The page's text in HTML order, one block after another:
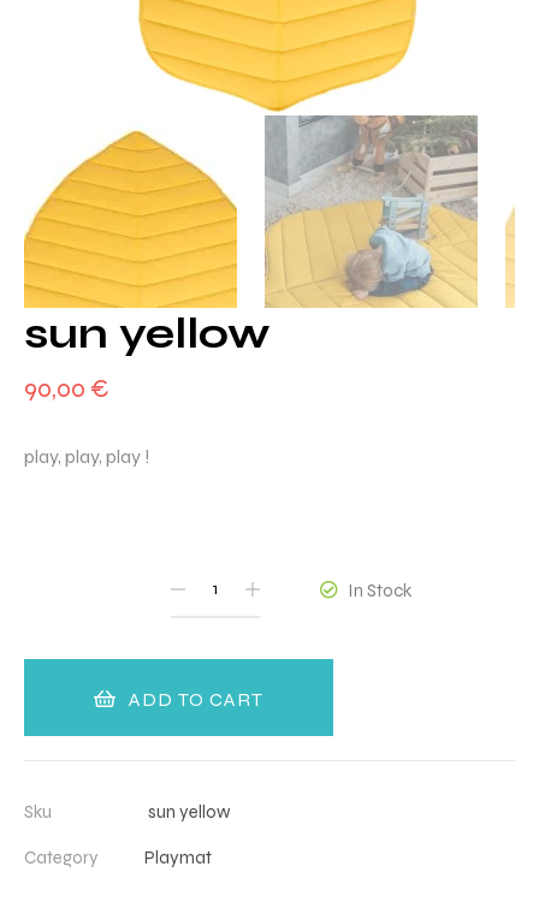
sun yellow
90,00 €
play, play, play !
In Stock
ADD TO CART
Sku sun yellow
Category Playmat